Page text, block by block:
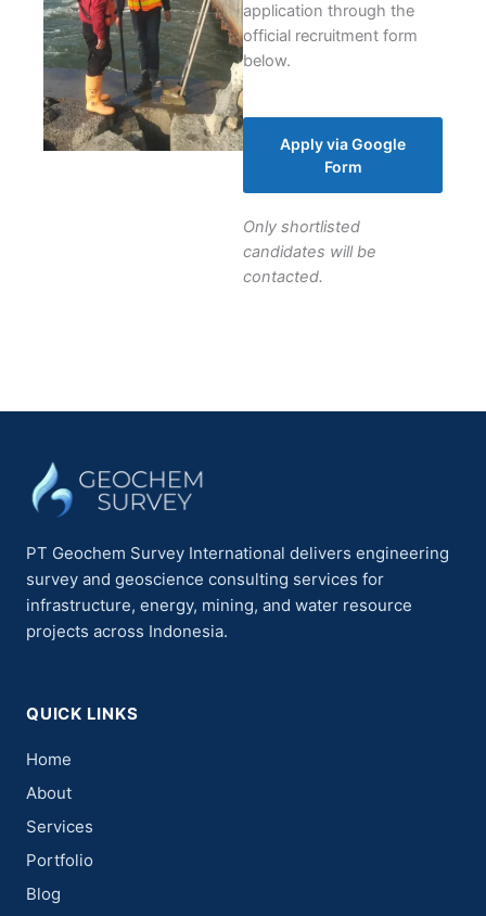
application through the
official recruitment form
below.
Apply via Google
Form
Only shortlisted
candidates will be
contacted.
PT Geochem Survey International delivers engineering
survey and geoscience consulting services for
infrastructure, energy, mining, and water resource
projects across Indonesia.
QUICK LINKS
Home
About
Services
Portfolio
Blog